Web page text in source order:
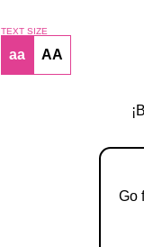
TEXT SIZE
aa AA
Go